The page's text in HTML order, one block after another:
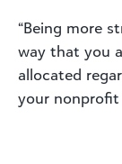
“Being more
way that you
allocated
your nonprofit